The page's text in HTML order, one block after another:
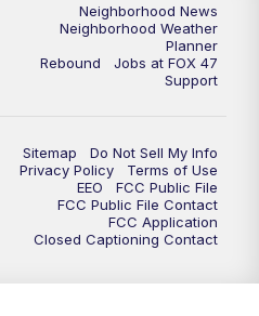
Neighborhood News
Neighborhood Weather
Planner
Rebound
Jobs at FOX 47
Support
Sitemap
Do Not Sell My Info
Privacy Policy
Terms of Use
EEO
FCC Public File
FCC Public File Contact
FCC Application
Closed Captioning Contact